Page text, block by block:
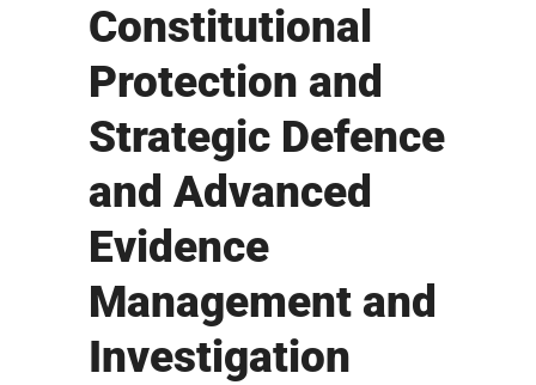
Constitutional
Protection and
Strategic Defence
and Advanced
Evidence
Management and
Investigation